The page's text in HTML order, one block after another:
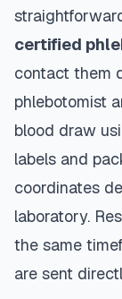
certified
contact them
phlebotomist
blood draw
labels and
coordinates
laboratory.
the same
are sent